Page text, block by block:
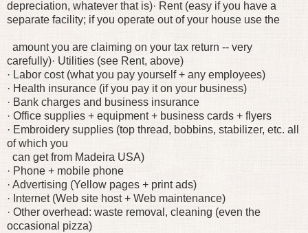
depreciation, whatever that is)· Rent (easy if you have a
separate facility; if you operate out of your house use the
amount you are claiming on your tax return -- very
carefully)· Utilities (see Rent, above)
· Labor cost (what you pay yourself + any employees)
· Health insurance (if you pay it on your business)
· Bank charges and business insurance
· Office supplies + equipment + business cards + flyers
· Embroidery supplies (top thread, bobbins, stabilizer, etc. all
of which you
can get from Madeira USA)
· Phone + mobile phone
· Advertising (Yellow pages + print ads)
· Internet (Web site host + Web maintenance)
· Other overhead: waste removal, cleaning (even the
occasional pizza)